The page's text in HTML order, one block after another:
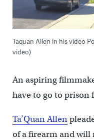
Taquan Allen in his video
video)
An aspiring
have to go to prison
Ta’Quan Allen
of a firearm and will